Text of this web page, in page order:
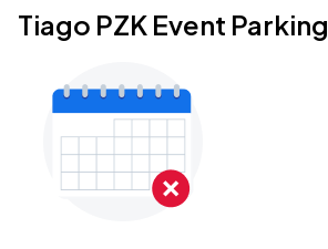
Tiago PZK Event Parking